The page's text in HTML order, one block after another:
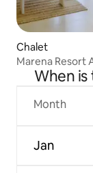
Chalet
Marena Resort
When
Month
Jan